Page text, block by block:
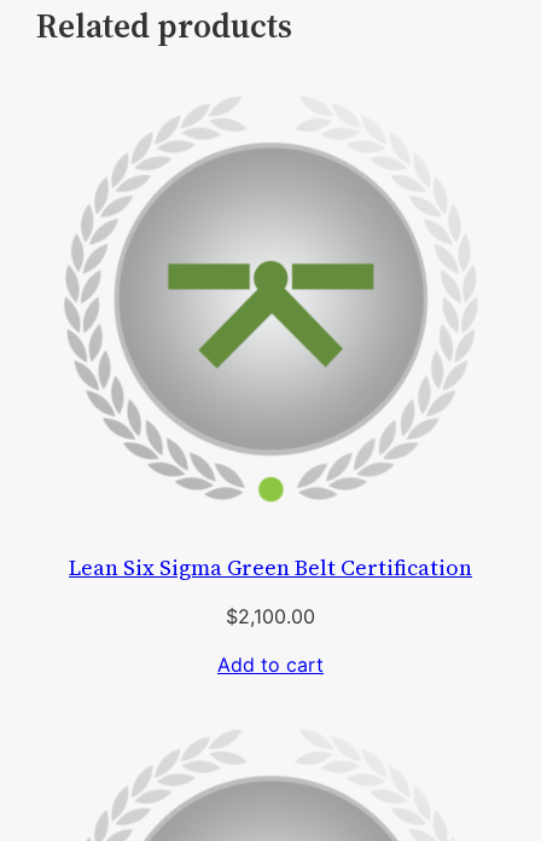
Related products
Lean Six Sigma Green Belt Certification
$2,100.00
Add to cart